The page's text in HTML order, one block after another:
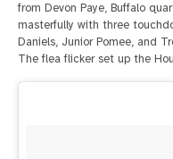
from Devon Paye, Buffalo
masterfully with three
Daniels, Junior Pomee, and
The flea flicker set up the